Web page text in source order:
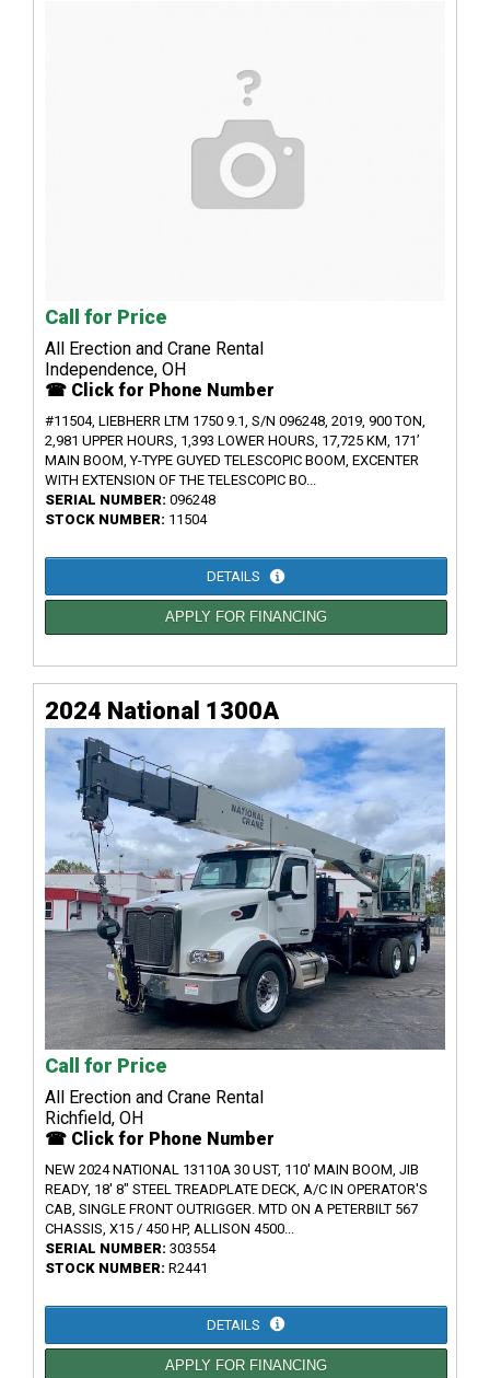
Call for Price
All Erection and Crane Rental
Independence, OH
☎ Click for Phone Number
#11504, LIEBHERR LTM 1750 9.1, S/N 096248, 2019, 900 TON,
2,981 UPPER HOURS, 1,393 LOWER HOURS, 17,725 KM, 171’
MAIN BOOM, Y-TYPE GUYED TELESCOPIC BOOM, EXCENTER
WITH EXTENSION OF THE TELESCOPIC BO...
SERIAL NUMBER: 096248
STOCK NUMBER: 11504
DETAILS
APPLY FOR FINANCING
2024 National 1300A
Call for Price
All Erection and Crane Rental
Richfield, OH
☎ Click for Phone Number
NEW 2024 NATIONAL 13110A 30 UST, 110' MAIN BOOM, JIB
READY, 18' 8" STEEL TREADPLATE DECK, A/C IN OPERATOR'S
CAB, SINGLE FRONT OUTRIGGER. MTD ON A PETERBILT 567
CHASSIS, X15 / 450 HP, ALLISON 4500...
SERIAL NUMBER: 303554
STOCK NUMBER: R2441
DETAILS
APPLY FOR FINANCING